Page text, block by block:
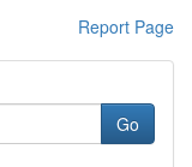
Report Page
Go